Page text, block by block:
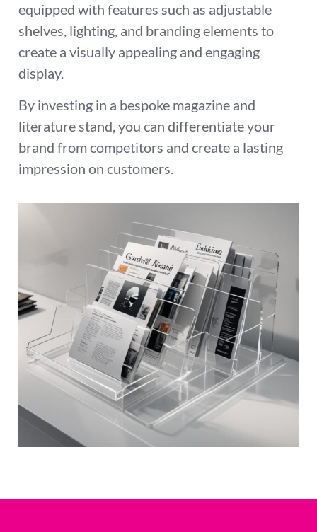
equipped with features such as adjustable
shelves, lighting, and branding elements to
create a visually appealing and engaging
display.
By investing in a bespoke magazine and
literature stand, you can differentiate your
brand from competitors and create a lasting
impression on customers.